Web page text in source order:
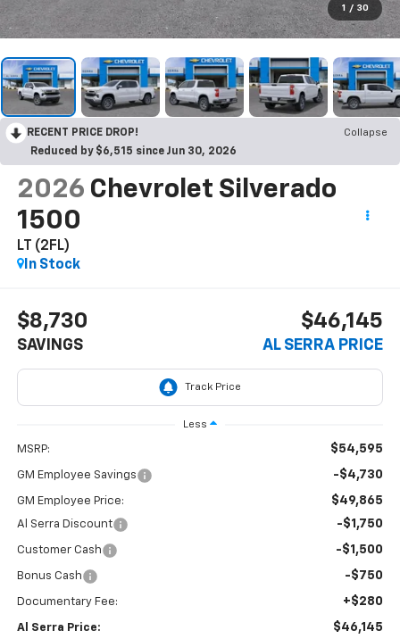
1 / 30
RECENT PRICE DROP!
Collapse
Reduced by $6,515 since Jun 30, 2026
2026 Chevrolet Silverado
1500
LT (2FL)
In Stock
$8,730
SAVINGS
$46,145
AL SERRA PRICE
Less
MSRP: $54,595
GM Employee Savings -$4,730
GM Employee Price: $49,865
Al Serra Discount -$1,750
Customer Cash -$1,500
Bonus Cash -$750
Documentary Fee: +$280
Al Serra Price: $46,145